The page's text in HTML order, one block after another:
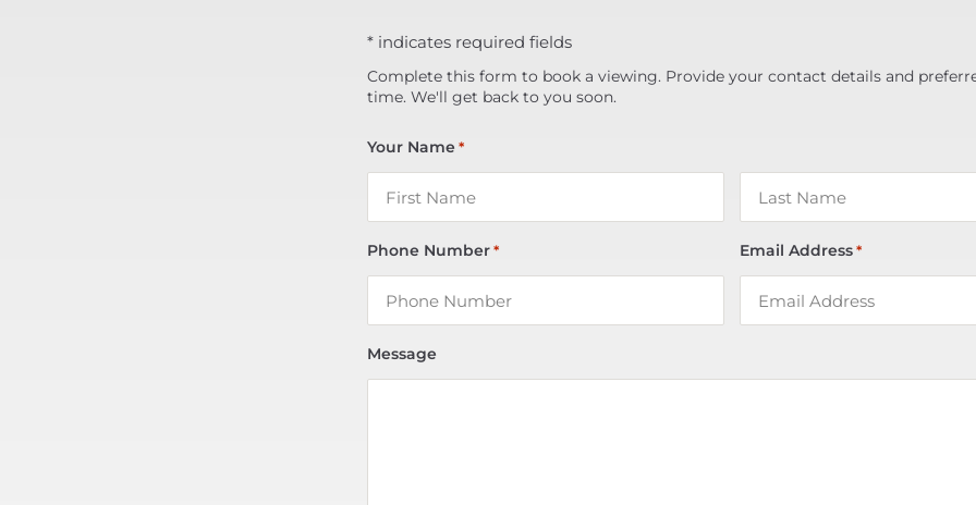
* indicates required fields
Complete this form to book a viewing. Provide your contact details and
time. We'll get back to you soon.
Your Name *
Phone Number * Email Address *
Message